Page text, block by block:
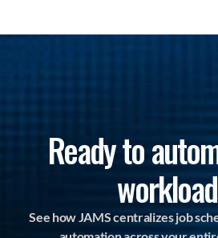
Ready to
See how JAMS centralizes job